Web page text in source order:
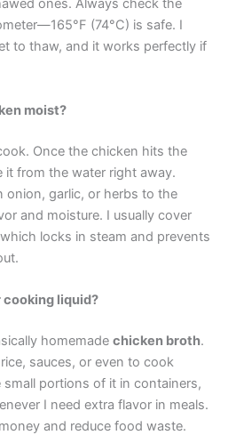
ones. Always check the
(74°C) is safe. I
to thaw, and it works perfectly if
moist?
Once the chicken hits the
it from the water right away.
onion, garlic, or herbs to the
and moisture. I usually cover
locks in steam and prevents
liquid?
homemade chicken broth.
sauces, or even to cook
portions of it in containers,
I need extra flavor in meals.
and reduce food waste.